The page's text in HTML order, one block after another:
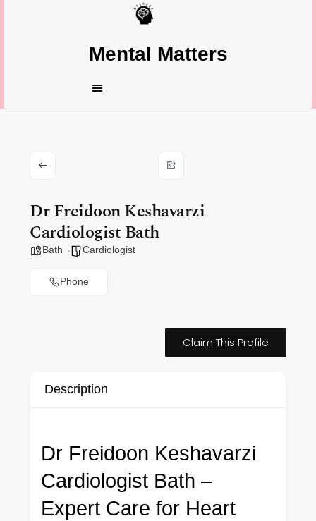
Mental Matters
Dr Freidoon Keshavarzi
Cardiologist Bath
Bath Cardiologist
Phone
Claim This Profile
Description
Dr Freidoon Keshavarzi
Cardiologist Bath –
Expert Care for Heart